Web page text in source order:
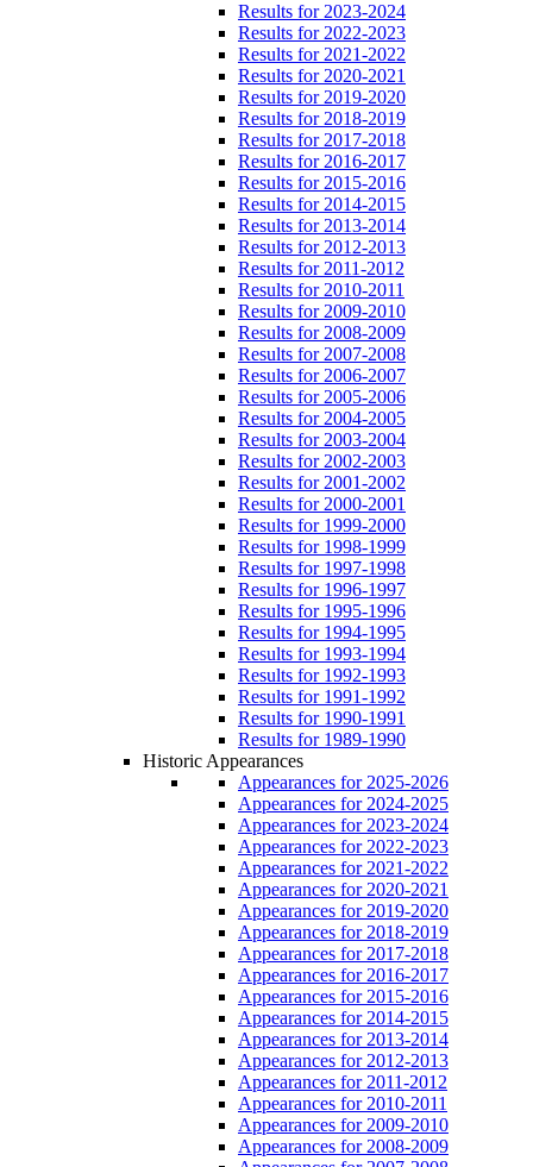
Results for 2023-2024
Results for 2022-2023
Results for 2021-2022
Results for 2020-2021
Results for 2019-2020
Results for 2018-2019
Results for 2017-2018
Results for 2016-2017
Results for 2015-2016
Results for 2014-2015
Results for 2013-2014
Results for 2012-2013
Results for 2011-2012
Results for 2010-2011
Results for 2009-2010
Results for 2008-2009
Results for 2007-2008
Results for 2006-2007
Results for 2005-2006
Results for 2004-2005
Results for 2003-2004
Results for 2002-2003
Results for 2001-2002
Results for 2000-2001
Results for 1999-2000
Results for 1998-1999
Results for 1997-1998
Results for 1996-1997
Results for 1995-1996
Results for 1994-1995
Results for 1993-1994
Results for 1992-1993
Results for 1991-1992
Results for 1990-1991
Results for 1989-1990
Historic Appearances
Appearances for 2025-2026
Appearances for 2024-2025
Appearances for 2023-2024
Appearances for 2022-2023
Appearances for 2021-2022
Appearances for 2020-2021
Appearances for 2019-2020
Appearances for 2018-2019
Appearances for 2017-2018
Appearances for 2016-2017
Appearances for 2015-2016
Appearances for 2014-2015
Appearances for 2013-2014
Appearances for 2012-2013
Appearances for 2011-2012
Appearances for 2010-2011
Appearances for 2009-2010
Appearances for 2008-2009